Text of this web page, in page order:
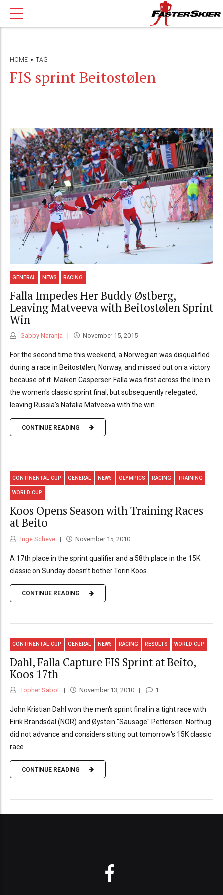
HOME TAG
FIS sprint Beitostølen
GENERAL NEWS RACING
Falla Impedes Her Buddy Østberg,
Leaving Matveeva with Beitostølen Sprint
Win
Gabby Naranja November 15, 2015
For the second time this weekend, a Norwegian was disqualified
during a race in Beitostølen, Norway, and missed out on a victory
because of it. Maiken Caspersen Falla was first across the line in
the women's classic sprint final, but subsequently relegated,
leaving Russia's Natalia Matveeva with the win.
CONTINUE READING
CONTINENTAL CUP GENERAL NEWS OLYMPICS RACING TRAINING
WORLD CUP
Koos Opens Season with Training Races
at Beito
Inge Scheve November 15, 2010
A 17th place in the sprint qualifier and a 58th place in the 15K
classic on Sunday doesn’t bother Torin Koos.
CONTINUE READING
CONTINENTAL CUP GENERAL NEWS RACING RESULTS WORLD CUP
Dahl, Falla Capture FIS Sprint at Beito,
Koos 17th
Topher Sabot November 13, 2010 1
John Kristian Dahl won the men's sprint final in a tight race with
Eirik Brandsdal (NOR) and Øystein "Sausage" Pettersen. Northug
did not advance and considers sitting out tomorrow's 15K classic
race.
CONTINUE READING